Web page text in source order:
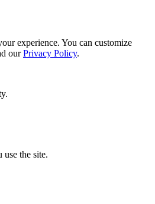
experience. You can customize
our Privacy Policy.
the site.